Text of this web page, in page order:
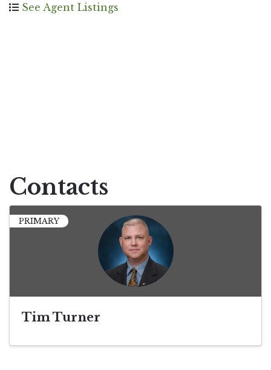
See Agent Listings
Contacts
PRIMARY
Tim Turner